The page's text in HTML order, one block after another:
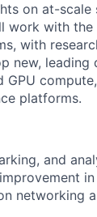
on at-
work with
with
new, leading
GPU
platforms.
and
networking